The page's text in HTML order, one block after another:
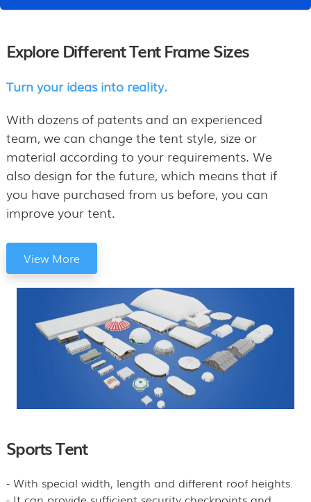
Explore Different Tent Frame Sizes
Turn your ideas into reality.
With dozens of patents and an experienced
team, we can change the tent style, size or
material according to your requirements. We
also design for the future, which means that if
you have purchased from us before, you can
improve your tent.
View More
Sports Tent
- With special width, length and different roof heights.